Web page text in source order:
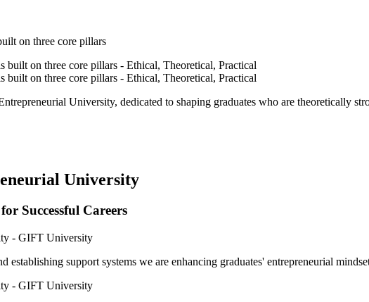
on three core pillars
University, dedicated to shaping graduates who are theoretically
University
Successful Careers
establishing support systems we are enhancing graduates' entrepreneurial